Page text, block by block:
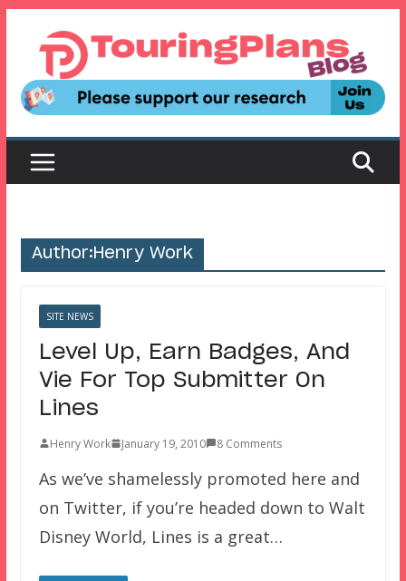
content
Author:Henry Work
SITE NEWS
Level Up, Earn Badges, And
Vie For Top Submitter On
Lines
Henry Work January 19, 2010 8 Comments
As we’ve shamelessly promoted here and
on Twitter, if you’re headed down to Walt
Disney World, Lines is a great…